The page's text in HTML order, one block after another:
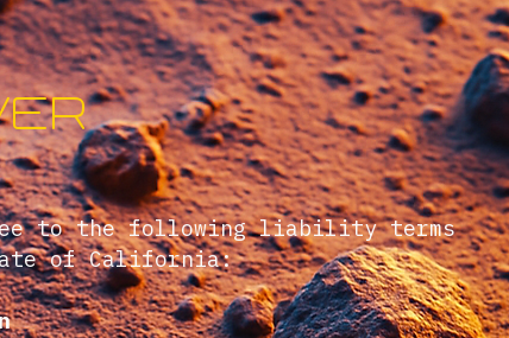
to the following liability terms
of California: